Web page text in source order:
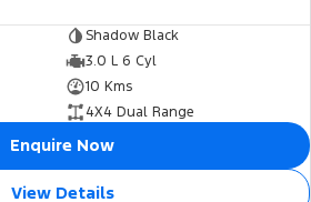
Shadow Black
3.0 L 6 Cyl
10 Kms
4X4 Dual Range
Enquire Now
View Details